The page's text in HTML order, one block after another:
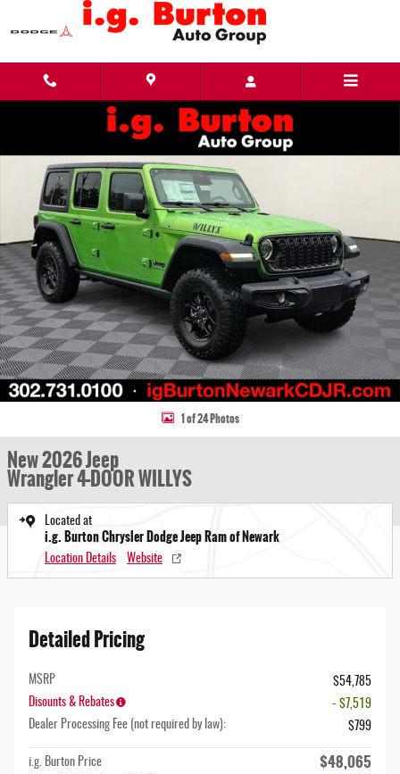
Skip to main content
New 2026 Jeep Wrangler 4-DOOR WILLYS Sport Utility Photo 1 of 24
1 of 24 Photos
New 2026 Jeep
Wrangler 4-DOOR WILLYS
Located at
i.g. Burton Chrysler Dodge Jeep Ram of Newark
Location Details Website
Detailed Pricing
MSRP
$54,785
Disounts & Rebates
- $7,519
Dealer Processing Fee (not required by law):
$799
i.g. Burton Price $48,065